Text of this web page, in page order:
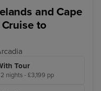
and Cape
to
Tour
nights - £3,199 pp